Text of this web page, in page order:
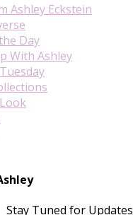
Ashley Eckstein
Day
With Ashley
Stay Tuned for Updates